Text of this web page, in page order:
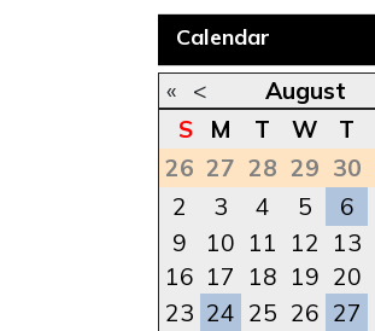
Calendar
« < August
S
M T W T
26 27 28 29 30
2
3 4 5 6
9
10 11 12 13
16 17 18 19 20
23 24 25 26 27